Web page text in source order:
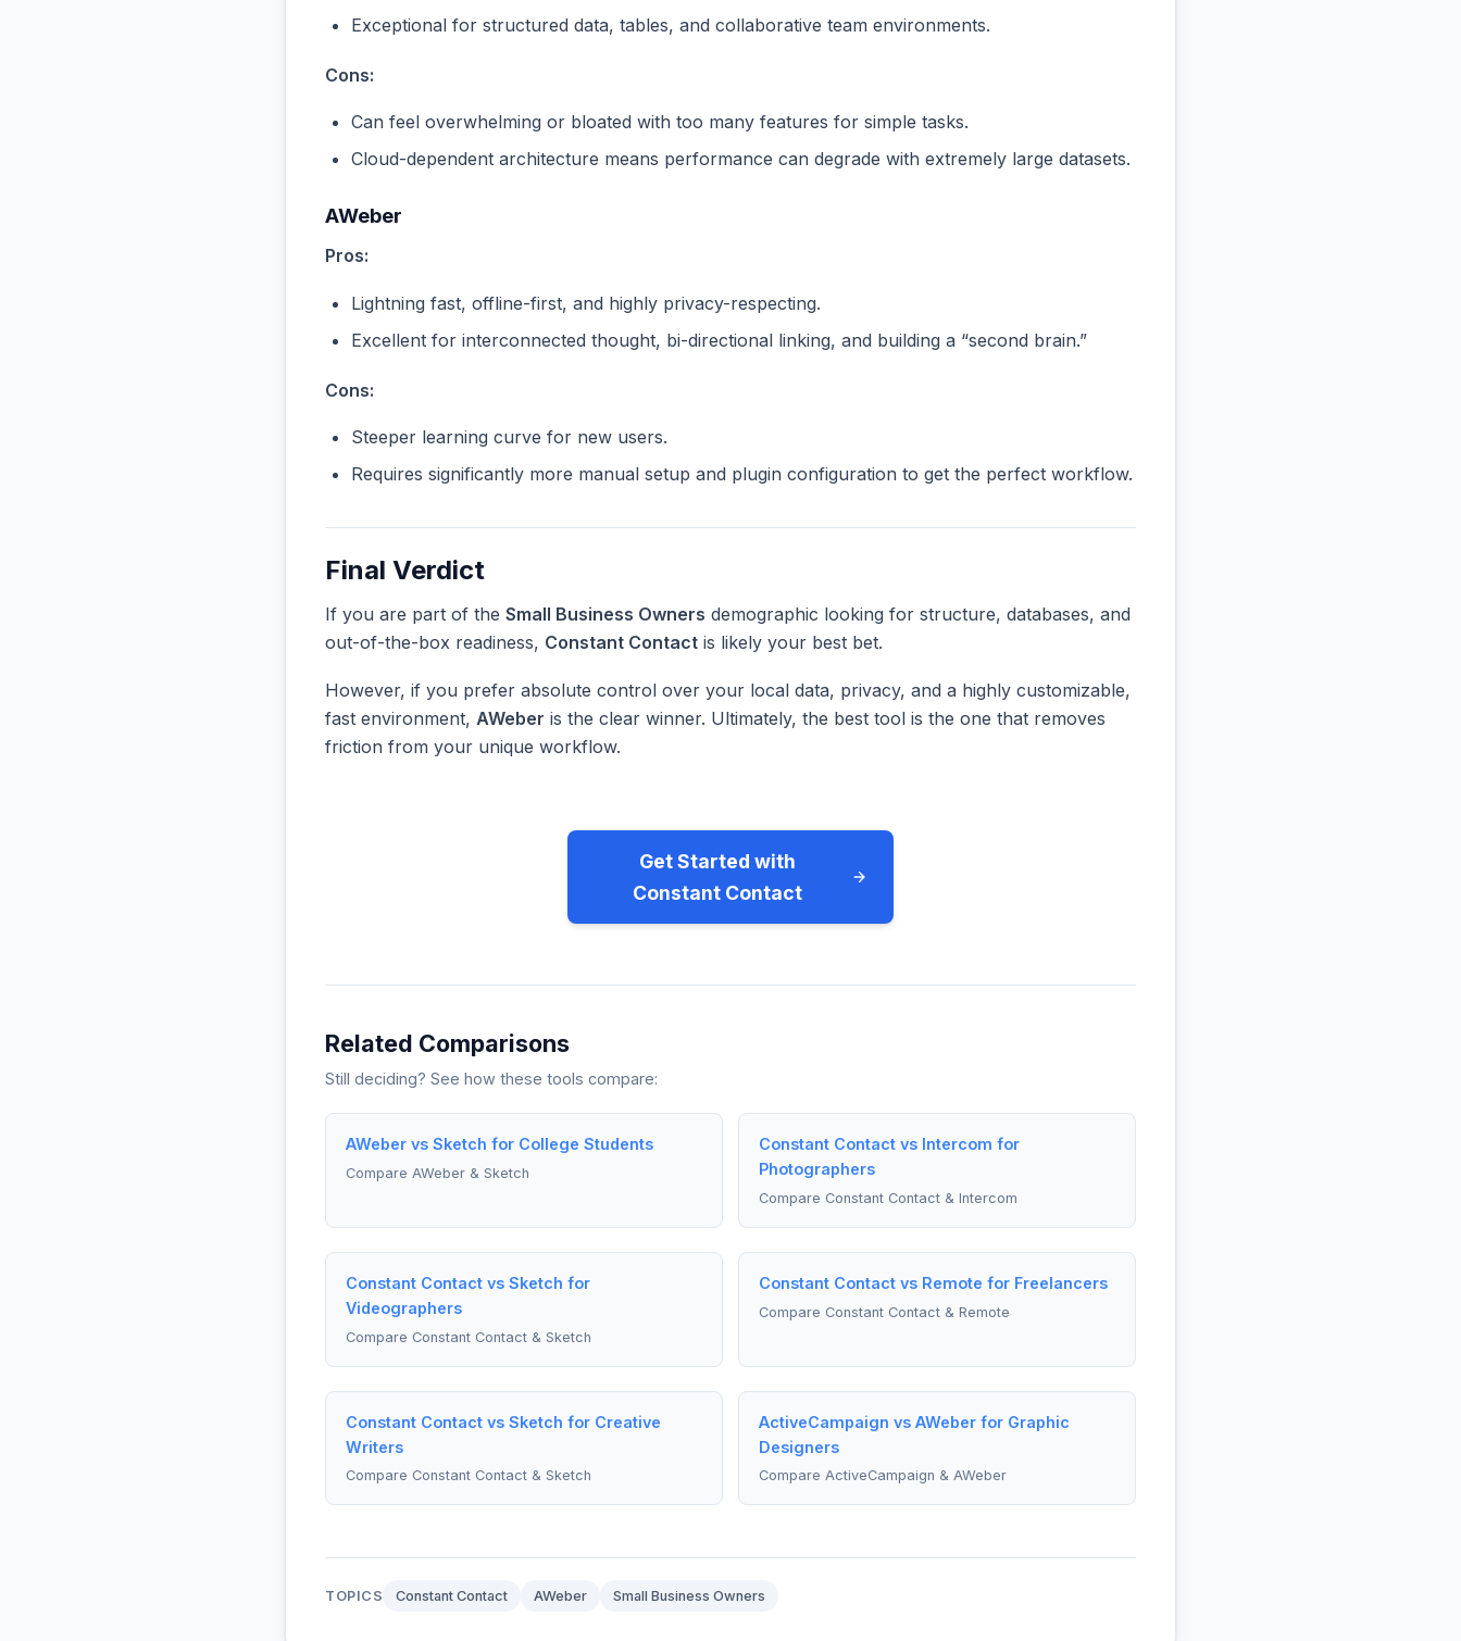
Exceptional for structured data, tables, and collaborative team environments.
Cons:
Can feel overwhelming or bloated with too many features for simple tasks.
Cloud-dependent architecture means performance can degrade with extremely large datasets.
AWeber
Pros:
Lightning fast, offline-first, and highly privacy-respecting.
Excellent for interconnected thought, bi-directional linking, and building a “second brain.”
Cons:
Steeper learning curve for new users.
Requires significantly more manual setup and plugin configuration to get the perfect workflow.
Final Verdict
If you are part of the Small Business Owners demographic looking for structure, databases, and
out-of-the-box readiness, Constant Contact is likely your best bet.
However, if you prefer absolute control over your local data, privacy, and a highly customizable,
fast environment, AWeber is the clear winner. Ultimately, the best tool is the one that removes
friction from your unique workflow.
Get Started with
Constant Contact
Related Comparisons
Still deciding? See how these tools compare:
AWeber vs Sketch for College Students
Compare AWeber & Sketch
Constant Contact vs Intercom for
Photographers
Compare Constant Contact & Intercom
Constant Contact vs Sketch for
Videographers
Compare Constant Contact & Sketch
Constant Contact vs Remote for Freelancers
Compare Constant Contact & Remote
Constant Contact vs Sketch for Creative
Writers
Compare Constant Contact & Sketch
ActiveCampaign vs AWeber for Graphic
Designers
Compare ActiveCampaign & AWeber
TOPICS Constant Contact AWeber Small Business Owners